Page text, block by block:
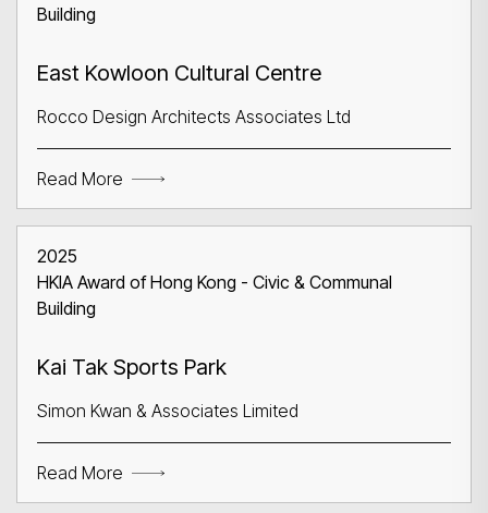
Building
East Kowloon Cultural Centre
Rocco Design Architects Associates Ltd
Read More
2025
HKIA Award of Hong Kong - Civic & Communal
Building
Kai Tak Sports Park
Simon Kwan & Associates Limited
Read More